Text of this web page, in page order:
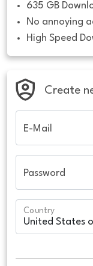
635 GB
No annoying
High Speed
Create
E-Mail
Password
Country